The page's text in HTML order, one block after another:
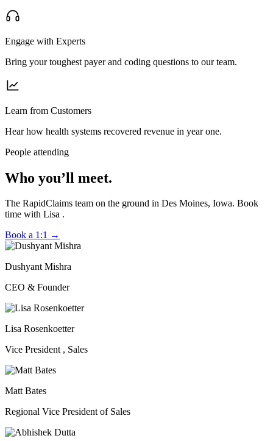
Engage with Experts
Bring your toughest payer and coding questions to our team.
Learn from Customers
Hear how health systems recovered revenue in year one.
People attending
Who you’ll meet.
The RapidClaims team on the ground in Des Moines, Iowa. Book
time with Lisa .
Book a 1:1 →
Dushyant Mishra
CEO & Founder
Lisa Rosenkoetter
Vice President , Sales
Matt Bates
Regional Vice President of Sales